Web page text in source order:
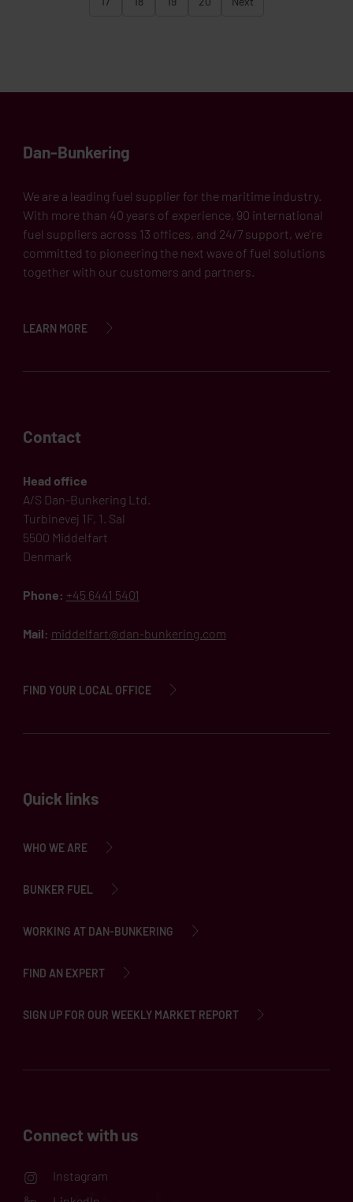
Dan-Bunkering
We are a leading fuel supplier for the maritime industry.
With more than 40 years of experience, 90 international
fuel suppliers across 13 offices, and 24/7 support, we’re
committed to pioneering the next wave of fuel solutions
together with our customers and partners.
LEARN MORE
Contact
Head office
A/S Dan-Bunkering Ltd.
Turbinevej 1F, 1. Sal
5500 Middelfart
Denmark
Phone: +45 6441 5401
Mail: middelfart@dan-bunkering.com
FIND YOUR LOCAL OFFICE
Quick links
WHO WE ARE
BUNKER FUEL
WORKING AT DAN-BUNKERING
FIND AN EXPERT
SIGN UP FOR OUR WEEKLY MARKET REPORT
Connect with us
Instagram